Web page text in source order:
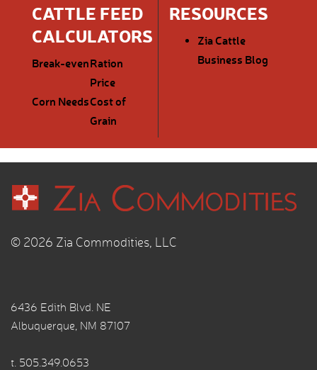
CATTLE FEED
CALCULATORS
Break-evenRation
Price
Corn NeedsCost of
Grain
RESOURCES
Zia Cattle
Business Blog
© 2026 Zia Commodities, LLC
6436 Edith Blvd. NE
Albuquerque, NM 87107
t. 505.349.0653